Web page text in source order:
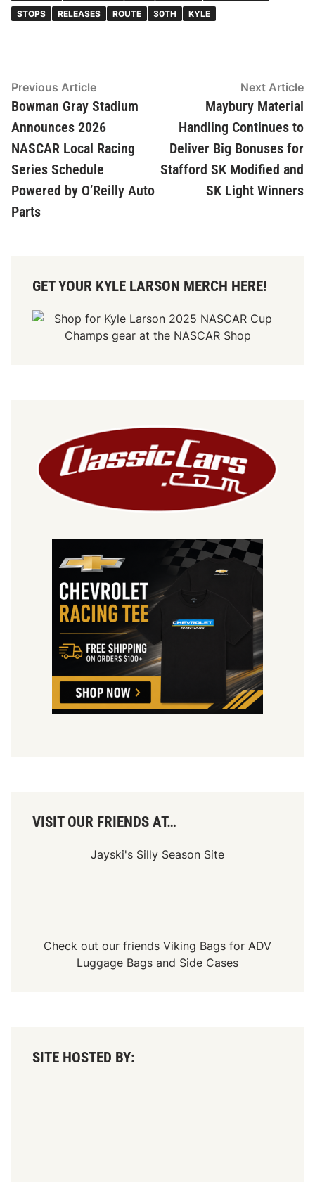
STOPS RELEASES ROUTE 30TH KYLE
Post
navigation
Previous ArticlePrevious
article:
Bowman Gray Stadium
Announces 2026
NASCAR Local Racing
Series Schedule
Powered by O’Reilly Auto
Parts
Next Article
Maybury Material
Handling Continues to
Deliver Big Bonuses for
Stafford SK Modified and
SK Light Winners
GET YOUR KYLE LARSON MERCH HERE!
VISIT OUR FRIENDS AT…
Jayski's Silly Season Site
Check out our friends Viking Bags for ADV
Luggage Bags and Side Cases
SITE HOSTED BY: